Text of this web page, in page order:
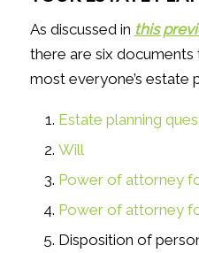
As discussed in this
there are six
most everyone’s estate
Estate planning
Will
Power of attorney
Power of attorney
Disposition of